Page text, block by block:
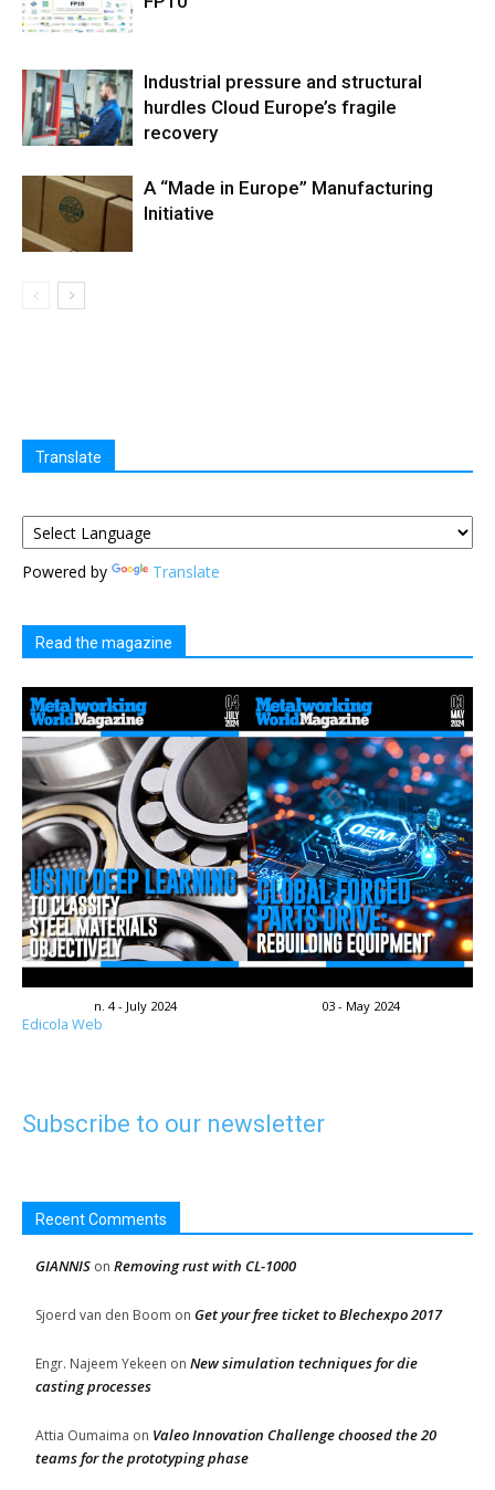
Industrial pressure and structural
hurdles Cloud Europe’s fragile
recovery
A “Made in Europe” Manufacturing
Initiative
Translate
Powered by Translate
Read the magazine
n. 4 - July 2024 03 - May 2024
Edicola Web
Subscribe to our newsletter
Recent Comments
GIANNIS on Removing rust with CL-1000
Sjoerd van den Boom on Get your free ticket to Blechexpo 2017
Engr. Najeem Yekeen on New simulation techniques for die
casting processes
Attia Oumaima on Valeo Innovation Challenge choosed the 20
teams for the prototyping phase